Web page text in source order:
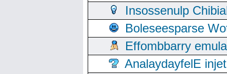
Insossenulp
Boleseesparse
Effombbarry
AnalaydayfelE